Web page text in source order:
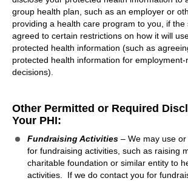
group health plan, such as an employer or
providing a health care program to you, if the
agreed to certain restrictions on how it will
protected health information (such as
protected health information for
decisions).
Other Permitted or Required
Your PHI:
Fundraising Activities – We may use
for fundraising activities, such as raising
charitable foundation or similar entity to
activities. If we do contact you for